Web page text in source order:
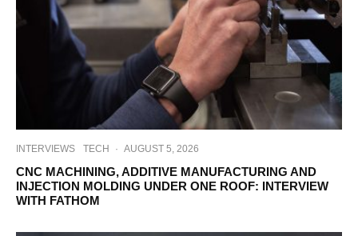
INTERVIEWS TECH · AUGUST 5, 2026
CNC MACHINING, ADDITIVE MANUFACTURING AND
INJECTION MOLDING UNDER ONE ROOF: INTERVIEW
WITH FATHOM